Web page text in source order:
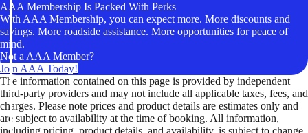
AAA Membership Is Packed With Perks
With AAA Membership, you can expect more. More discounts and
savings. More roadside assistance. More opportunities for peace of
mind.
Not a AAA Member?
Join AAA Today!
The information contained on this page is provided by independent
third-party providers and may not include all applicable taxes, fees, and
charges. Please note prices and product details are estimates only and
are subject to availability at the time of booking. All information,
including pricing, product details, and availability, is subject to change